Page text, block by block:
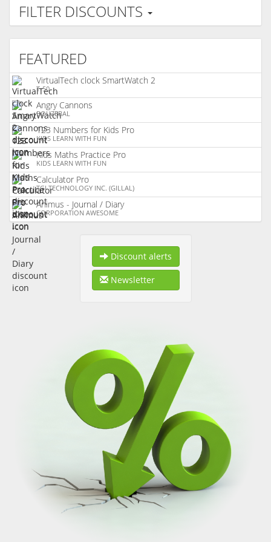
FILTER DISCOUNTS
FEATURED
VirtualTech clock SmartWatch 2
T-50
Angry Cannons
BOUZEBAL
123 Numbers for Kids Pro
KIDS LEARN WITH FUN
Kids Maths Practice Pro
KIDS LEARN WITH FUN
Calculator Pro
TGI TECHNOLOGY INC. (GILLAL)
Animus - Journal / Diary
CORPORATION AWESOME
Discount alerts
Newsletter